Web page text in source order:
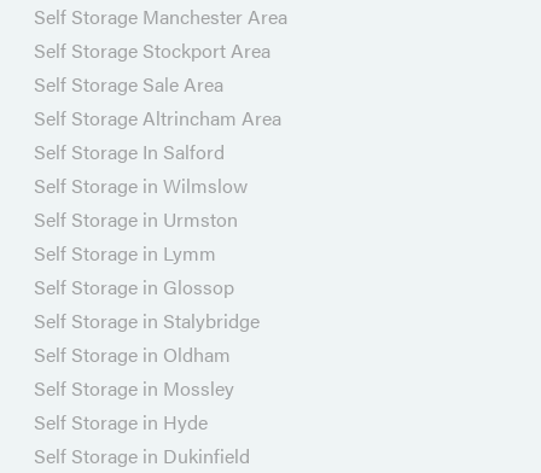
Self Storage Manchester Area
Self Storage Stockport Area
Self Storage Sale Area
Self Storage Altrincham Area
Self Storage In Salford
Self Storage in Wilmslow
Self Storage in Urmston
Self Storage in Lymm
Self Storage in Glossop
Self Storage in Stalybridge
Self Storage in Oldham
Self Storage in Mossley
Self Storage in Hyde
Self Storage in Dukinfield